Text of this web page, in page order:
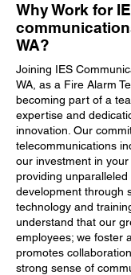
Why Work for
WA?
Joining IES
WA, as a Fire Alarm
becoming part of a
expertise and
innovation. Our
telecommunications
our investment in your
providing
development through
technology and
understand that our
employees; we foster
promotes
strong sense of